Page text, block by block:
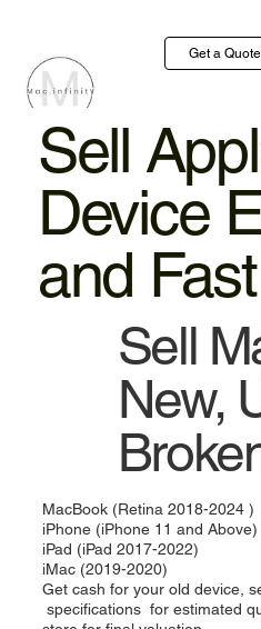
Get a Quote
Sell
Device
and Fast
Sell
New,
MacBook (Retina 2018-2024 )
iPhone (iPhone 11 and Above)
iPad (iPad 2017-2022)
iMac (2019-2020)
Get cash for your old device,
specifications for estimated